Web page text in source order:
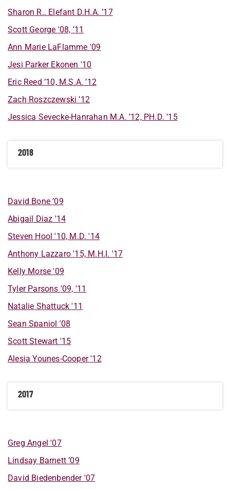
Sharon R.. Elefant D.H.A. ’17
Scott George '08, ’11
Ann MarieLaFlamme '09
Jesi Parker Ekonen '10
EricReed’10, M.S.A. ’12
Zach Roszczewski’12
Jessica Sevecke-Hanrahan M.A. ’12, PH.D. ’15
2018
David Bone’09
Abigail Diaz '14
Steven Hool'10, M.D. '14
Anthony Lazzaro'15, M.H.I. '17
Kelly Morse'09
TylerParsons '09, '11
Natalie Shattuck'11
Sean Spaniol '08
Scott Stewart '15
Alesia Younes-Cooper'12
2017
Greg Angel'07
Lindsay Barnett’09
David Biedenbender '07